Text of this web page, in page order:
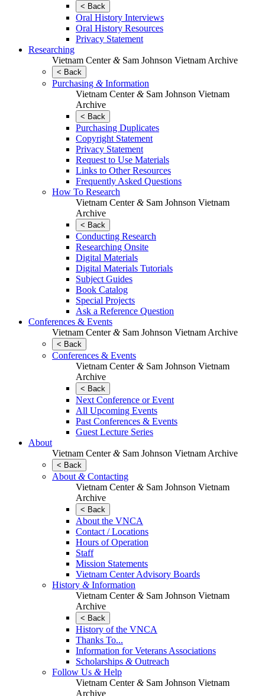
< Back
Oral History Interviews
Oral History Resources
Privacy Statement
Researching
Vietnam Center&Sam Johnson Vietnam Archive
< Back
Purchasing &Information
Vietnam Center&Sam Johnson Vietnam
Archive
< Back
Purchasing Duplicates
Copyright Statement
Privacy Statement
Request to Use Materials
Links to Other Resources
Frequently Asked Questions
How To Research
Vietnam Center&Sam Johnson Vietnam
Archive
< Back
Conducting Research
Researching Onsite
Digital Materials
Digital Materials Tutorials
Subject Guides
Book Catalog
Special Projects
Ask a Reference Question
Conferences & Events
Vietnam Center&Sam Johnson Vietnam Archive
< Back
Conferences & Events
Vietnam Center&Sam Johnson Vietnam
Archive
< Back
Next Conference or Event
All Upcoming Events
Past Conferences & Events
Guest Lecture Series
About
Vietnam Center&Sam Johnson Vietnam Archive
< Back
About &Contacting
Vietnam Center&Sam Johnson Vietnam
Archive
< Back
About the VNCA
Contact / Locations
Hours of Operation
Staff
Mission Statements
Vietnam Center Advisory Boards
History &Information
Vietnam Center&Sam Johnson Vietnam
Archive
< Back
History of the VNCA
Thanks To...
Information for Veterans Associations
Scholarships &Outreach
Follow Us &Help
Vietnam Center&Sam Johnson Vietnam
Archive